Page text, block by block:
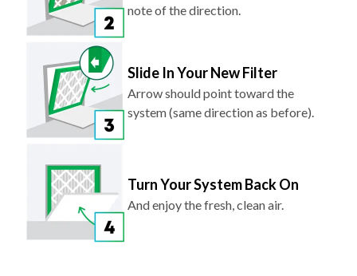
note of the direction.
Slide In Your New Filter
Arrow should point toward the
system (same direction as before).
Turn Your System Back On
And enjoy the fresh, clean air.